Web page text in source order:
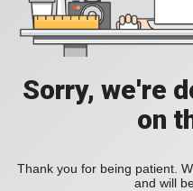
Sorry, we're
on
Thank you for being patient.
and will